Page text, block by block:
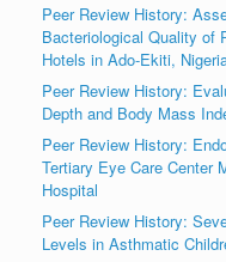
Peer Review History:
Bacteriological Quality of
Hotels in Ado-Ekiti,
Peer Review History:
Depth and Body Mass
Peer Review History:
Tertiary Eye Care Center
Hospital
Peer Review History:
Levels in Asthmatic